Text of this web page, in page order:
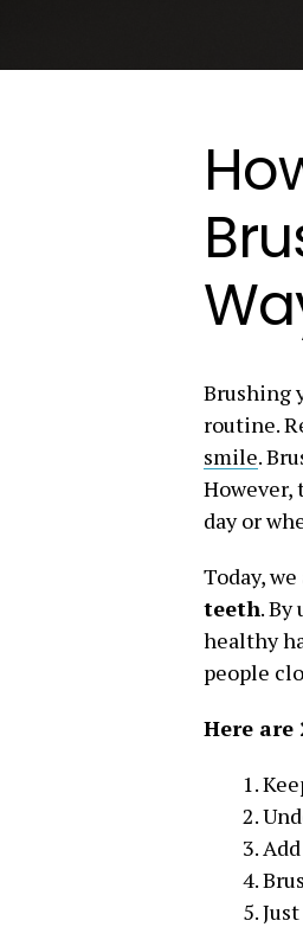
Brushing
routine.
smile.
However,
day or
Today,
teeth.
healthy
people
Here are